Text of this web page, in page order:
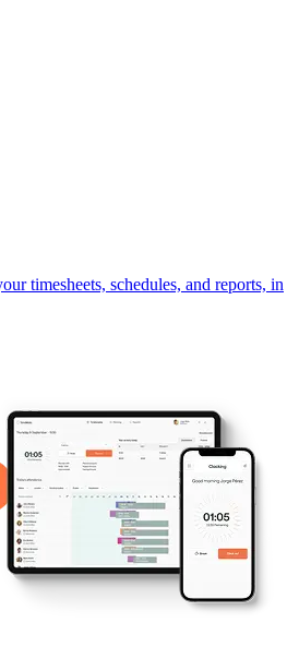
timesheets, schedules, and reports, in